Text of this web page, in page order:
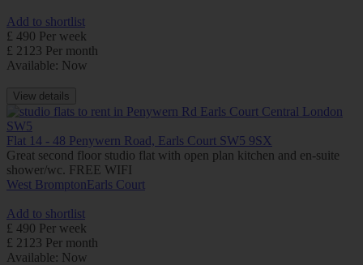
Add to shortlist
£ 490 Per week
£ 2123 Per month
Available: Now
View details
Flat 14 - 48 Penywern Road, Earls Court SW5 9SX
Great second floor studio flat with open plan kitchen and en-suite
shower/wc. FREE WIFI
West BromptonEarls Court
Add to shortlist
£ 490 Per week
£ 2123 Per month
Available: Now